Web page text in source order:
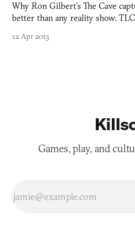
Why Ron Gilbert’s The Cave
better than any reality show.
12 Apr 2013
Games, play, and